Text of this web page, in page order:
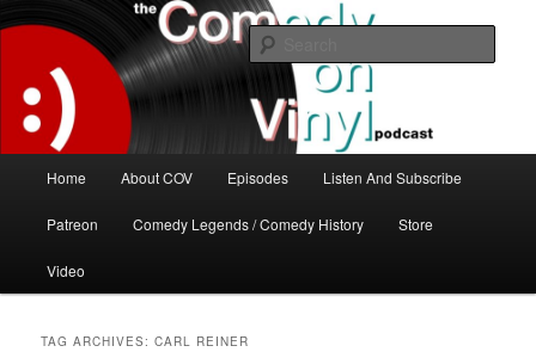
to
content
to
secondary
contentThe Comedy On Vinyl Podcast
The great comedy minds of our time talk about the greatest comedy albums
of all time.
Home About COV Episodes Listen And Subscribe
Patreon Comedy Legends / Comedy History Store
Video
TAG ARCHIVES:CARL REINER